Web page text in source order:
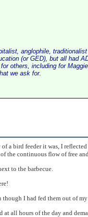
anglophile,
(or GED), but all had
others, including for
we ask for.
a bird feeder it was, I
the continuous flow of free
to the barbecue.
I had fed them out of
at all hours of the day and